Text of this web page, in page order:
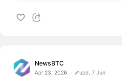
NewsBTC
Apr 23, 2026 upd. 7 Jun